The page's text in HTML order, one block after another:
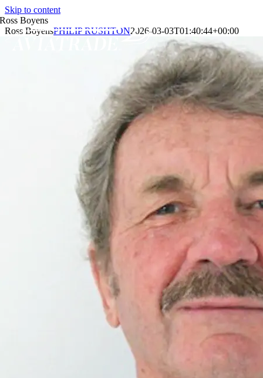
Skip to content
Ross Boyens
Ross BoyensPHILIP RUSHTON2026-03-03T01:40:44+00:00